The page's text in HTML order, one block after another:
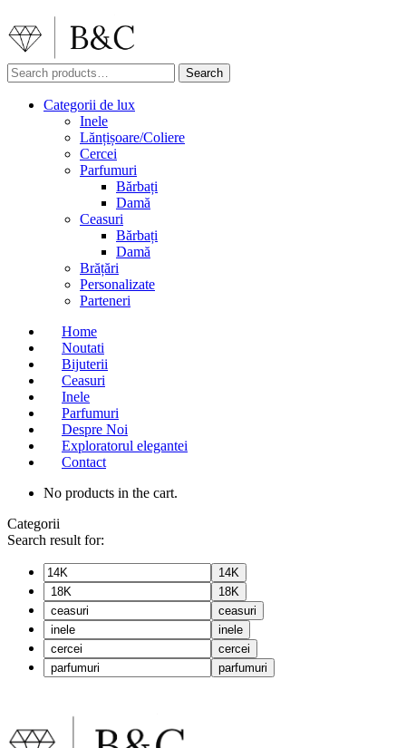
Search
for:
Search
Categorii de lux
Inele
Lănțișoare/Coliere
Cercei
Parfumuri
Bărbați
Damă
Ceasuri
Bărbați
Damă
Brățări
Personalizate
Parteneri
Home
Noutati
Bijuterii
Ceasuri
Inele
Parfumuri
Despre Noi
Exploratorul elegantei
Contact
No products in the cart.
Categorii
Search result for:
14K
18K
ceasuri
inele
cercei
parfumuri